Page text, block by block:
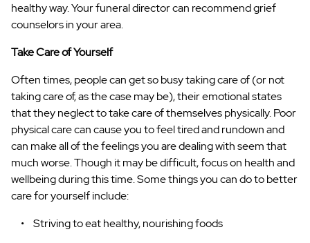
healthy way. Your funeral director can recommend grief
counselors in your area.
Take Care of Yourself
Often times, people can get so busy taking care of (or not
taking care of, as the case may be), their emotional states
that they neglect to take care of themselves physically. Poor
physical care can cause you to feel tired and rundown and
can make all of the feelings you are dealing with seem that
much worse. Though it may be difficult, focus on health and
wellbeing during this time. Some things you can do to better
care for yourself include:
Striving to eat healthy, nourishing foods